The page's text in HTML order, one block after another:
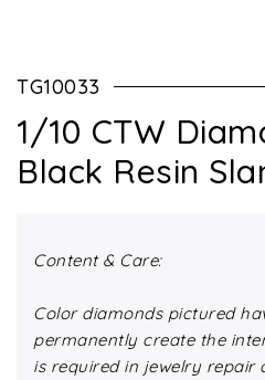
TG10033
1/10 CTW
Black Resin
Content & Care:
Color diamonds pictured
permanently create the
is required in jewelry repair